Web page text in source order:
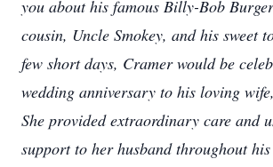
you about his famous Billy-Bob
cousin, Uncle Smokey, and his sweet
few short days, Cramer would be
wedding anniversary to his loving
She provided extraordinary care and
support to her husband throughout